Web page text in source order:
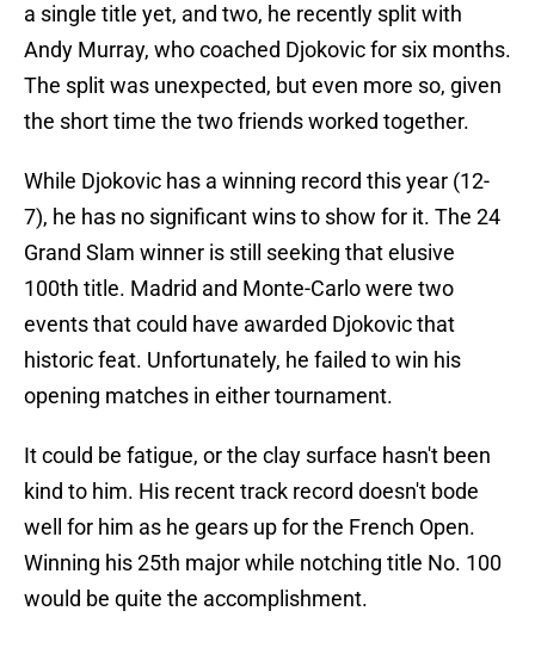
a single title yet, and two, he recently split with
Andy Murray, who coached Djokovic for six months.
The split was unexpected, but even more so, given
the short time the two friends worked together.
While Djokovic has a winning record this year (12-
7), he has no significant wins to show for it. The 24
Grand Slam winner is still seeking that elusive
100th title. Madrid and Monte-Carlo were two
events that could have awarded Djokovic that
historic feat. Unfortunately, he failed to win his
opening matches in either tournament.
It could be fatigue, or the clay surface hasn't been
kind to him. His recent track record doesn't bode
well for him as he gears up for the French Open.
Winning his 25th major while notching title No. 100
would be quite the accomplishment.